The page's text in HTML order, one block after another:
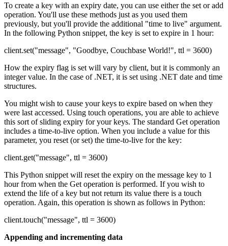
To create a key with an expiry date, you can use either the set or add
operation. You'll use these methods just as you used them
previously, but you'll provide the additional "time to live" argument.
In the following Python snippet, the key is set to expire in 1 hour:
client.set("message", "Goodbye, Couchbase World!", ttl = 3600)
How the expiry flag is set will vary by client, but it is commonly an
integer value. In the case of .NET, it is set using .NET date and time
structures.
You might wish to cause your keys to expire based on when they
were last accessed. Using touch operations, you are able to achieve
this sort of sliding expiry for your keys. The standard Get operation
includes a time-to-live option. When you include a value for this
parameter, you reset (or set) the time-to-live for the key:
client.get("message", ttl = 3600)
This Python snippet will reset the expiry on the message key to 1
hour from when the Get operation is performed. If you wish to
extend the life of a key but not return its value there is a touch
operation. Again, this operation is shown as follows in Python:
client.touch("message", ttl = 3600)
Appending and incrementing data